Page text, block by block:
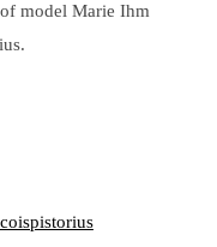
model Marie Ihm